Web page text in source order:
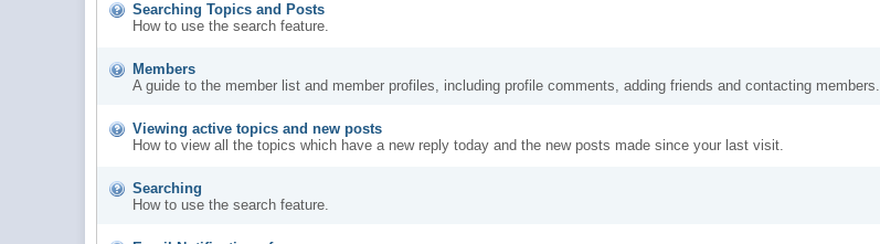
Searching Topics and Posts
How to use the search feature.
Members
A guide to the member list and member profiles, including profile comments, adding friends and contacting members.
Viewing active topics and new posts
How to view all the topics which have a new reply today and the new posts made since your last visit.
Searching
How to use the search feature.